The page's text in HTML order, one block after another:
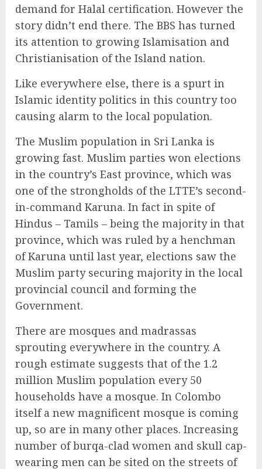
demand for Halal certification. However the
story didn’t end there. The BBS has turned
its attention to growing Islamisation and
Christianisation of the Island nation.
Like everywhere else, there is a spurt in
Islamic identity politics in this country too
causing alarm to the local population.
The Muslim population in Sri Lanka is
growing fast. Muslim parties won elections
in the country’s East province, which was
one of the strongholds of the LTTE’s second-
in-command Karuna. In fact in spite of
Hindus – Tamils – being the majority in that
province, which was ruled by a henchman
of Karuna until last year, elections saw the
Muslim party securing majority in the local
provincial council and forming the
Government.
There are mosques and madrassas
sprouting everywhere in the country. A
rough estimate suggests that of the 1.2
million Muslim population every 50
households have a mosque. In Colombo
itself a new magnificent mosque is coming
up, so are in many other places. Increasing
number of burqa-clad women and skull cap-
wearing men can be sited on the streets of